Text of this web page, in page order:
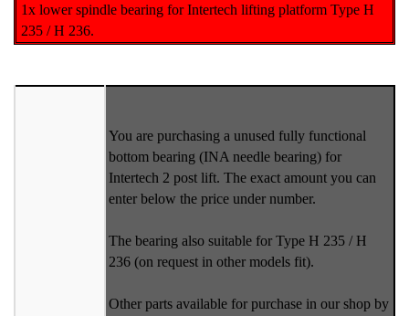
1x lower spindle bearing for Intertech lifting platform Type H
235 / H 236.
You are purchasing a unused fully functional
bottom bearing (INA needle bearing) for
Intertech 2 post lift. The exact amount you can
enter below the price under number.
The bearing also suitable for Type H 235 / H
236 (on request in other models fit).
Other parts available for purchase in our shop by